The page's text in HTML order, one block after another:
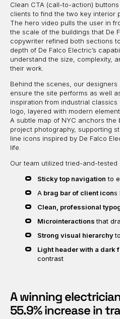
Clean CTA (call-to-action)
clients to find the two key interior
The hero video pulls the user in
the scale of the buildings that De
copywriter refined both sections
depth of De Falco Electric’s
understand the size, complexity,
their work.
Behind the scenes, our
ensure the site performs as well
inspiration from industrial
logo, layered with modern
A subtle map of NYC anchors the
project photography, supporting
line icons inspired by De Falco
life.
Our team utilized tried-and-
Sticky top navigation to
A brag bar of client icons
Clean, professional
Microinteractionsthat
Strong visual hierarchy
Light header with a dark
contrast
A winning
55.9% increase in